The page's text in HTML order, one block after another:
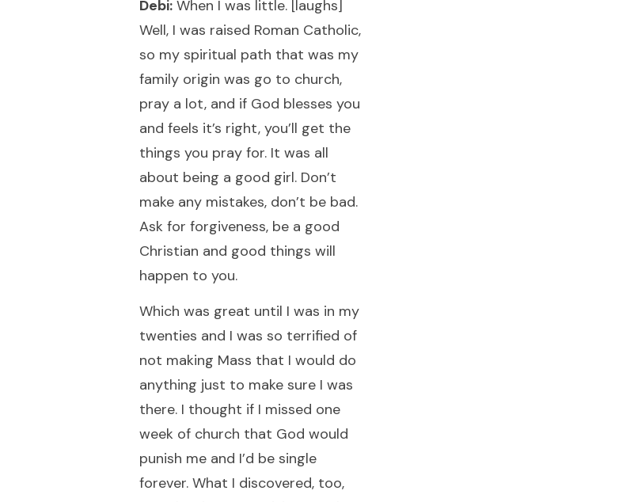
Debi:When I was little. [laughs]
Well, I was raised Roman Catholic,
so my spiritual path that was my
family origin was go to church,
pray a lot, and if God blesses you
and feels it’s right, you’ll get the
things you pray for. It was all
about being a good girl. Don’t
make any mistakes, don’t be bad.
Ask for forgiveness, be a good
Christian and good things will
happen to you.
Which was great until I was in my
twenties and I was so terrified of
not making Mass that I would do
anything just to make sure I was
there. I thought if I missed one
week of church that God would
punish me and I’d be single
forever. What I discovered, too,